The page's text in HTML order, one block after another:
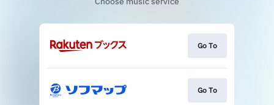
Go To
Go To